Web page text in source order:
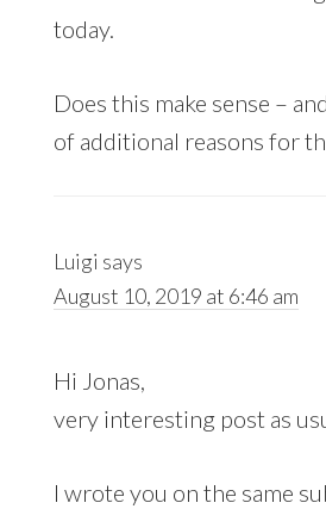
today.
Does this make sense –
of additional reasons for
Luigi says
August 10, 2019 at 6:46 am
Hi Jonas,
very interesting post as
I wrote you on the same